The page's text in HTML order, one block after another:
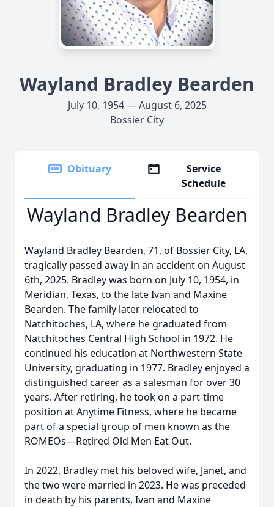
Wayland Bradley Bearden
July 10, 1954 — August 6, 2025
Bossier City
Obituary
Service
Schedule
Wayland Bradley Bearden
Wayland Bradley Bearden, 71, of Bossier City, LA,
tragically passed away in an accident on August
6th, 2025. Bradley was born on July 10, 1954, in
Meridian, Texas, to the late Ivan and Maxine
Bearden. The family later relocated to
Natchitoches, LA, where he graduated from
Natchitoches Central High School in 1972. He
continued his education at Northwestern State
University, graduating in 1977. Bradley enjoyed a
distinguished career as a salesman for over 30
years. After retiring, he took on a part-time
position at Anytime Fitness, where he became
part of a special group of men known as the
ROMEOs—Retired Old Men Eat Out.
In 2022, Bradley met his beloved wife, Janet, and
the two were married in 2023. He was preceded
in death by his parents, Ivan and Maxine